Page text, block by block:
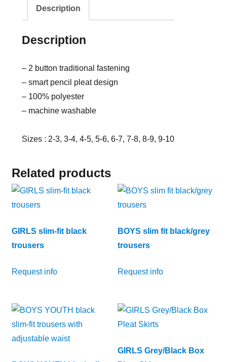
Description
Description
– 2 button traditional fastening
– smart pencil pleat design
– 100% polyester
– machine washable
Sizes : 2-3, 3-4, 4-5, 5-6, 6-7, 7-8, 8-9, 9-10
Related products
GIRLS slim-fit black
trousers
Request info
BOYS slim fit black/grey
trousers
Request info
GIRLS Grey/Black Box